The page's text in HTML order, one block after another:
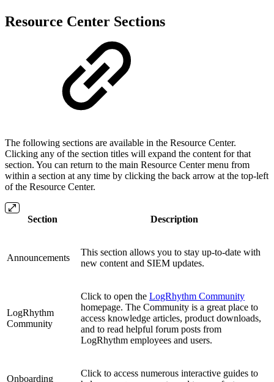
Resource Center Sections
The following sections are available in the Resource Center.
Clicking any of the section titles will expand the content for that
section. You can return to the main Resource Center menu from
within a section at any time by clicking the back arrow at the top-left
of the Resource Center.
Section Description
Announcements
This section allows you to stay up-to-date with
new content and SIEM updates.
LogRhythm
Community
Click to open the LogRhythm Community
homepage. The Community is a great place to
access knowledge articles, product downloads,
and to read helpful forum posts from
LogRhythm employees and users.
Onboarding
Click to access numerous interactive guides to